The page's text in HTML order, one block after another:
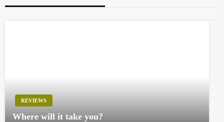
REVIEWS
Where will it take you?